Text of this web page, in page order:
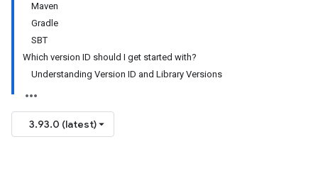
Maven
Gradle
SBT
Which version ID should I get started with?
Understanding Version ID and Library Versions
3.93.0 (latest)